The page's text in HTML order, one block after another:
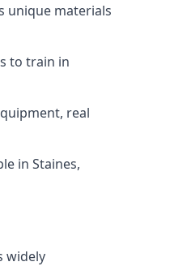
unique materials
to train in
real
in Staines,
widely